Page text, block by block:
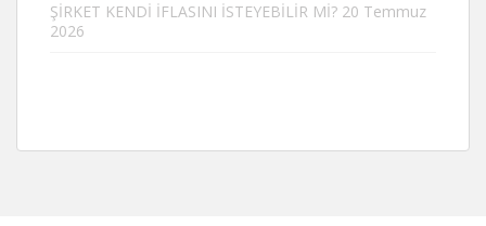
ŞİRKET KENDİ İFLASINI İSTEYEBİLİR Mİ? 20 Temmuz
2026